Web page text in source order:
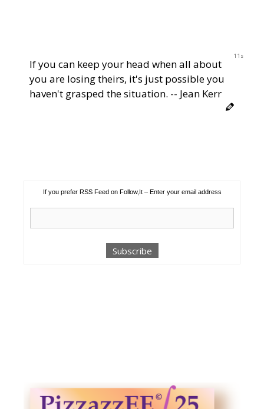
10s
If you can keep your head when all about
you are losing theirs, it's just possible you
haven't grasped the situation. -- Jean Kerr
If you prefer RSS Feed on Follow,It – Enter your email address